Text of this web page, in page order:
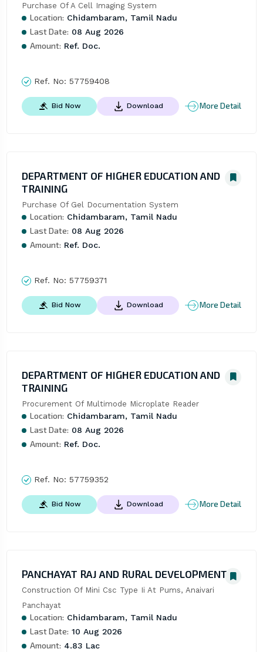
Purchase Of A Cell Imaging System
Location: Chidambaram, Tamil Nadu
Last Date: 08 Aug 2026
Amount: Ref. Doc.
Ref. No: 57759408
Bid Now Download More Detail
DEPARTMENT OF HIGHER EDUCATION AND
TRAINING
Purchase Of Gel Documentation System
Location: Chidambaram, Tamil Nadu
Last Date: 08 Aug 2026
Amount: Ref. Doc.
Ref. No: 57759371
Bid Now Download More Detail
DEPARTMENT OF HIGHER EDUCATION AND
TRAINING
Procurement Of Multimode Microplate Reader
Location: Chidambaram, Tamil Nadu
Last Date: 08 Aug 2026
Amount: Ref. Doc.
Ref. No: 57759352
Bid Now Download More Detail
PANCHAYAT RAJ AND RURAL DEVELOPMENT
Construction Of Mini Csc Type Ii At Pums, Anaivari
Panchayat
Location: Chidambaram, Tamil Nadu
Last Date: 10 Aug 2026
Amount: 4.83 Lac